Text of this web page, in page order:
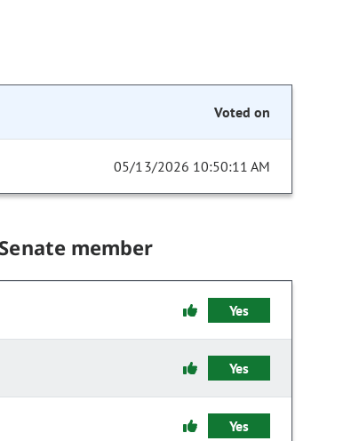
Voted on
05/13/2026 10:50:11 AM
member
Yes
Yes
Yes